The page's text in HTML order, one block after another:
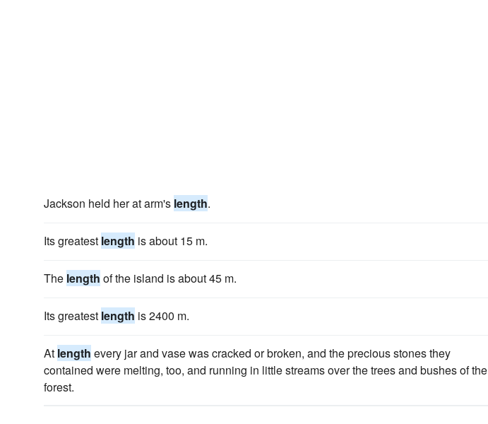
Jackson held her at arm's length.
Its greatest length is about 15 m.
The length of the island is about 45 m.
Its greatest length is 2400 m.
At length every jar and vase was cracked or broken, and the precious stones they
contained were melting, too, and running in little streams over the trees and bushes of the
forest.